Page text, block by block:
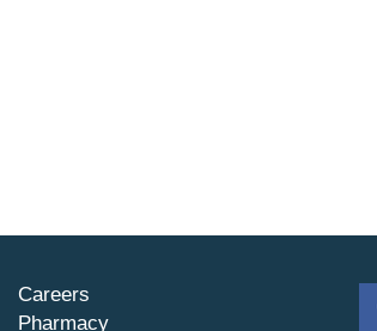
Careers
Pharmacy